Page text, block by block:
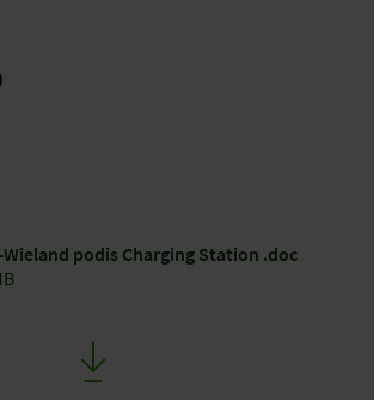
Wieland podis Charging Station .doc